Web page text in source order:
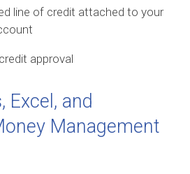
line of credit attached to your
approval
Excel, and
Management